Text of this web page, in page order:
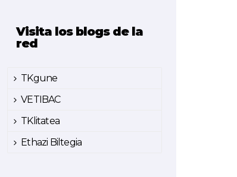
Visita los blogs de la
red
TKgune
VETIBAC
TKlitatea
Ethazi Biltegia